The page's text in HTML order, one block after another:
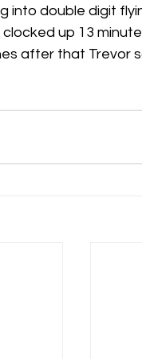
into double digit
up 13
after that Trevor